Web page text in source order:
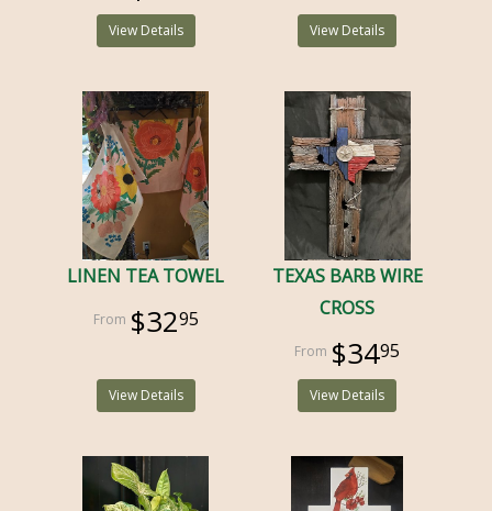
View Details View Details
LINEN TEA TOWEL
$3295
View Details
TEXAS BARB WIRE
CROSS
$3495
View Details